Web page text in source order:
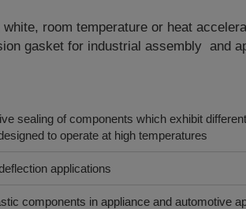
white, room temperature or heat
gasket for industrial assembly and
sealing of components which exhibit
to operate at high temperatures
applications
components in appliance and automotive